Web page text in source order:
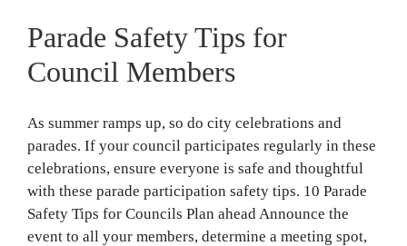
Parade Safety Tips for
Council Members
As summer ramps up, so do city celebrations and
parades. If your council participates regularly in these
celebrations, ensure everyone is safe and thoughtful
with these parade participation safety tips. 10 Parade
Safety Tips for Councils Plan ahead Announce the
event to all your members, determine a meeting spot,